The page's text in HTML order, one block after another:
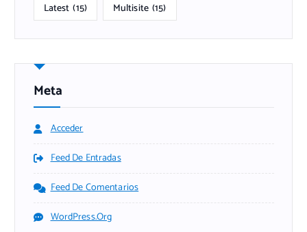
Latest (15) Multisite (15)
Meta
Acceder
Feed De Entradas
Feed De Comentarios
WordPress.org